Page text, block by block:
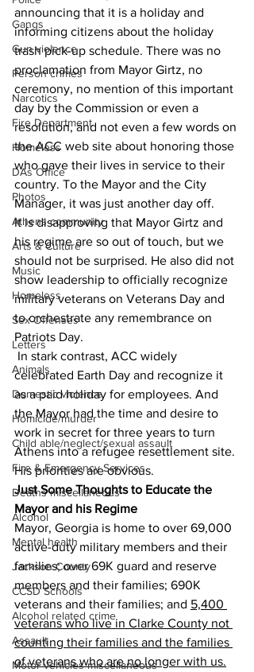
Gangs
Gun violence
Person crimes
Narcotics
Fire Department
Homeless
DAs Office
Photos
Athens community
Arts & Culture
Music
Homeless
Sex Offenses
Letters
Animals
Domestic violence
Homicide/murder
Child able/neglect/sexual assault
Fire & Emergency Services
Deaths miscellaneous
Alcohol
Mental health
Jackson County
CCSD Schools
Alcohol related crime
Assault
Motor vehicles miscellaneous
announcing that it is a holiday and
informing citizens about the holiday
trash pick-up schedule. There was no
proclamation from Mayor Girtz, no
ceremony, no mention of this important
day by the Commission or even a
resolution, and not even a few words on
the ACC web site about honoring those
who gave their lives in service to their
country. To the Mayor and the City
Manager, it was just another day off.
It is disapproving that Mayor Girtz and
his regime are so out of touch, but we
should not be surprised. He also did not
show leadership to officially recognize
military veterans on Veterans Day and
to orchestrate any remembrance on
Patriots Day.
celebrated Earth Day and recognize it
as a paid holiday for employees. And
the Mayor had the time and desire to
work in secret for three years to turn
Athens into a refugee resettlement site.
His priorities are obvious.
Just Some Thoughts to Educate the
Mayor and his Regime
Mayor, Georgia is home to over 69,000
active-duty military members and their
families; over 69K guard and reserve
members and their families; 690K
veterans and their families; and 5,400
veterans who live in Clarke County not
counting their families and the families
of veterans who are no longer with us.